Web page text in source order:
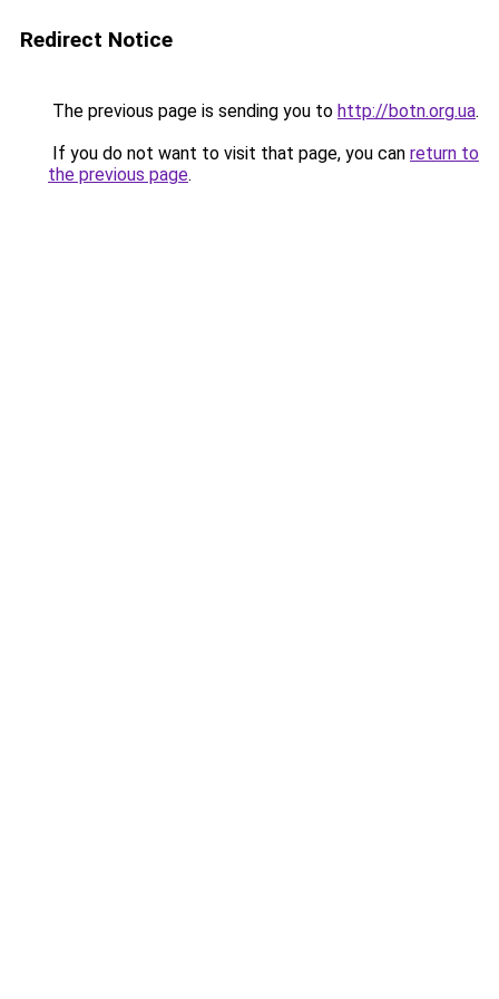
Redirect Notice
The previous page is sending you to http://botn.org.ua.
If you do not want to visit that page, you can return to
the previous page.